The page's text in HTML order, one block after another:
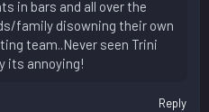
in bars and all over the
family disowning their own
team..Never seen Trini
its annoying!
Reply